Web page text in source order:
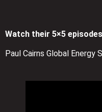
Watch their 5×5
Paul Cairns Global